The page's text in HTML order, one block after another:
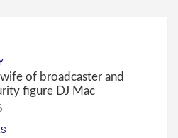
of broadcaster and
figure DJ Mac